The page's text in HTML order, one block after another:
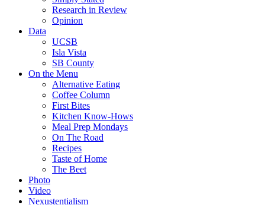
Research in Review
Opinion
Data
UCSB
Isla Vista
SB County
On the Menu
Alternative Eating
Coffee Column
First Bites
Kitchen Know-Hows
Meal Prep Mondays
On The Road
Recipes
Taste of Home
The Beet
Photo
Video
Nexustentialism